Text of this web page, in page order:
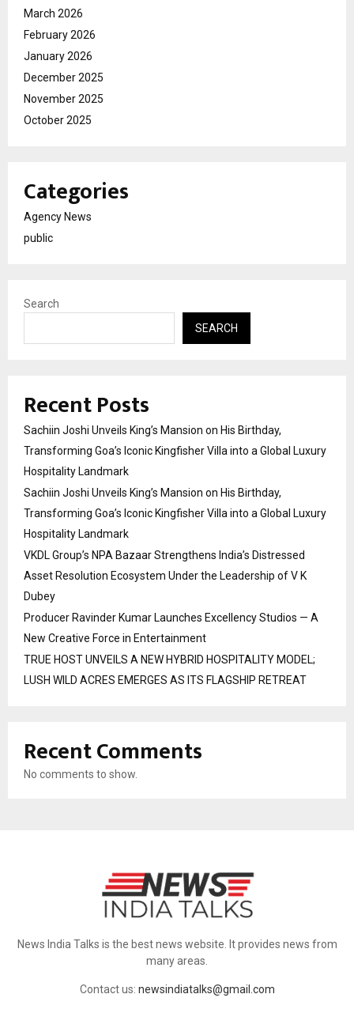
March 2026
February 2026
January 2026
December 2025
November 2025
October 2025
Categories
Agency News
public
Search
SEARCH
Recent Posts
Sachiin Joshi Unveils King’s Mansion on His Birthday,
Transforming Goa’s Iconic Kingfisher Villa into a Global Luxury
Hospitality Landmark
Sachiin Joshi Unveils King’s Mansion on His Birthday,
Transforming Goa’s Iconic Kingfisher Villa into a Global Luxury
Hospitality Landmark
VKDL Group’s NPA Bazaar Strengthens India’s Distressed
Asset Resolution Ecosystem Under the Leadership of V K
Dubey
Producer Ravinder Kumar Launches Excellency Studios — A
New Creative Force in Entertainment
TRUE HOST UNVEILS A NEW HYBRID HOSPITALITY MODEL;
LUSH WILD ACRES EMERGES AS ITS FLAGSHIP RETREAT
Recent Comments
No comments to show.
News India Talks is the best news website. It provides news from
many areas.
Contact us: newsindiatalks@gmail.com